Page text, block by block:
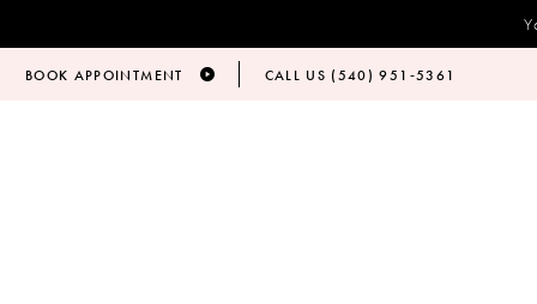
BOOK APPOINTMENT CALL US (540) 951‑5361